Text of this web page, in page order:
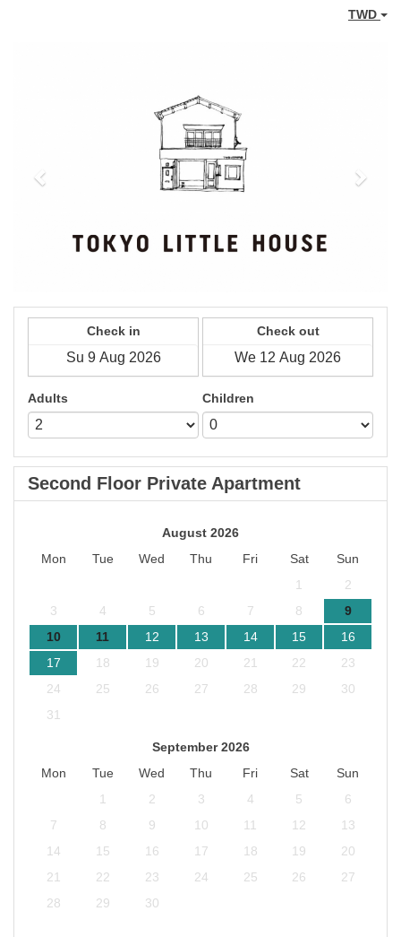
TWD
Check in Check out
Adults Children
Second Floor Private Apartment
August 2026
Mon
Tue Wed Thu Fri Sat
Sun
1
2
3
4 5 6 7 8
9
10
11 12 13 14 15
16
17
18 19 20 21 22
23
24
25 26 27 28 29
30
31
September 2026
Mon
Tue Wed Thu Fri Sat
Sun
1
2 3 4 5
6
7
8 9 10 11 12
13
14
15 16 17 18 19
20
21
22 23 24 25 26
27
28
29 30